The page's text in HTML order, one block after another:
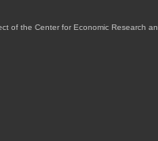
of the Center for Economic Research